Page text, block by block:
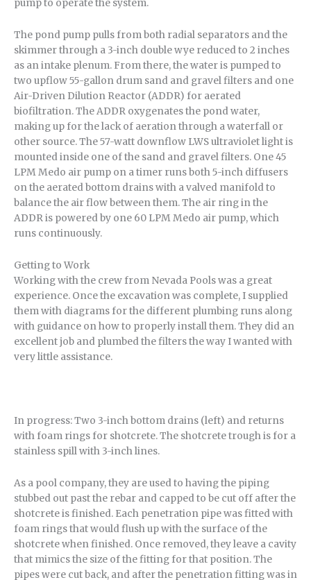
pump to operate the system.
The pond pump pulls from both radial separators and the
skimmer through a 3-inch double wye reduced to 2 inches
as an intake plenum. From there, the water is pumped to
two upflow 55-gallon drum sand and gravel filters and one
Air-Driven Dilution Reactor (ADDR) for aerated
biofiltration. The ADDR oxygenates the pond water,
making up for the lack of aeration through a waterfall or
other source. The 57-watt downflow LWS ultraviolet light is
mounted inside one of the sand and gravel filters. One 45
LPM Medo air pump on a timer runs both 5-inch diffusers
on the aerated bottom drains with a valved manifold to
balance the air flow between them. The air ring in the
ADDR is powered by one 60 LPM Medo air pump, which
runs continuously.
Getting to Work
Working with the crew from Nevada Pools was a great
experience. Once the excavation was complete, I supplied
them with diagrams for the different plumbing runs along
with guidance on how to properly install them. They did an
excellent job and plumbed the filters the way I wanted with
very little assistance.
In progress: Two 3-inch bottom drains (left) and returns
with foam rings for shotcrete. The shotcrete trough is for a
stainless spill with 3-inch lines.
As a pool company, they are used to having the piping
stubbed out past the rebar and capped to be cut off after the
shotcrete is finished. Each penetration pipe was fitted with
foam rings that would flush up with the surface of the
shotcrete when finished. Once removed, they leave a cavity
that mimics the size of the fitting for that position. The
pipes were cut back, and after the penetration fitting was in